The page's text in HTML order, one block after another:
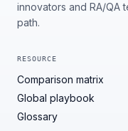
innovators and RA/QA
path.
RESOURCE
Comparison matrix
Global playbook
Glossary